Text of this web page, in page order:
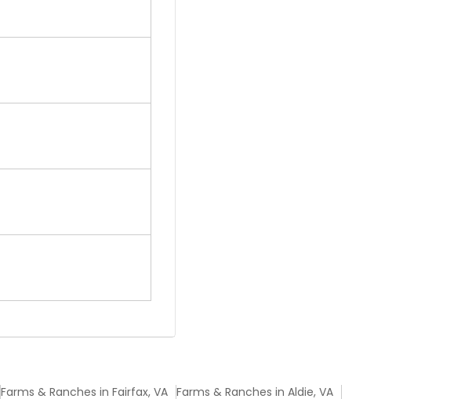
Farms & Ranches in Fairfax, VA Farms & Ranches in Aldie, VA